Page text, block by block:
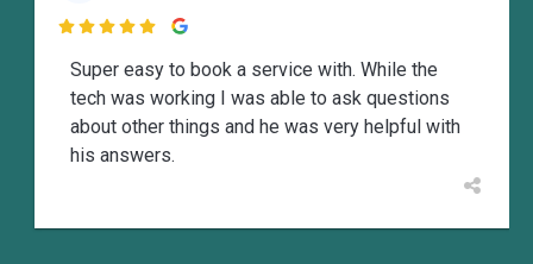

Super easy to book a service with. While the
tech was working I was able to ask questions
about other things and he was very helpful with
his answers.